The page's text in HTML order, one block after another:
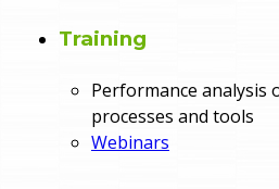
Training
Performance analysis
processes and tools
Webinars